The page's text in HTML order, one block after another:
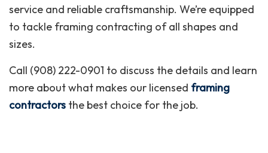
service and reliable craftsmanship. We’re equipped
to tackle framing contracting of all shapes and
sizes.
Call (908) 222-0901 to discuss the details and learn
more about what makes our licensed framing
contractors the best choice for the job.